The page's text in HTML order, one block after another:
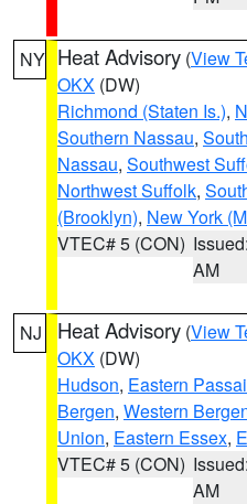
NY Heat Advisory (View
OKX (DW)
Richmond (Staten Is.),
Southern Nassau,
Nassau, Southwest
Northwest Suffolk,
(Brooklyn), New York
VTEC# 5 (CON)
AM
NJ Heat Advisory (View
OKX (DW)
Hudson, Eastern
Bergen, Western
Union, Eastern Essex,
VTEC# 5 (CON)
AM